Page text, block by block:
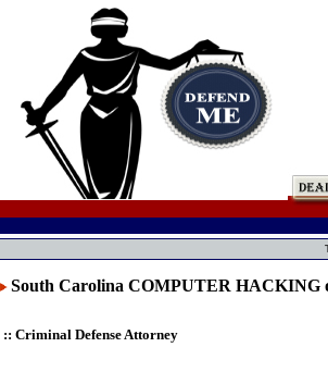
South Carolina COMPUTER
:: Criminal Defense Attorney